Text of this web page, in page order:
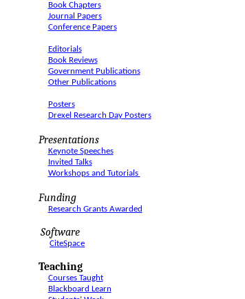
Book Chapters
Journal Papers
Conference Papers
Editorials
Book Reviews
Government Publications
Other Publications
Posters
Drexel Research Day Posters
Presentations
Keynote Speeches
Invited Talks
Workshops and Tutorials
Funding
Research Grants Awarded
Software
CiteSpace
Teaching
Courses Taught
Blackboard Learn